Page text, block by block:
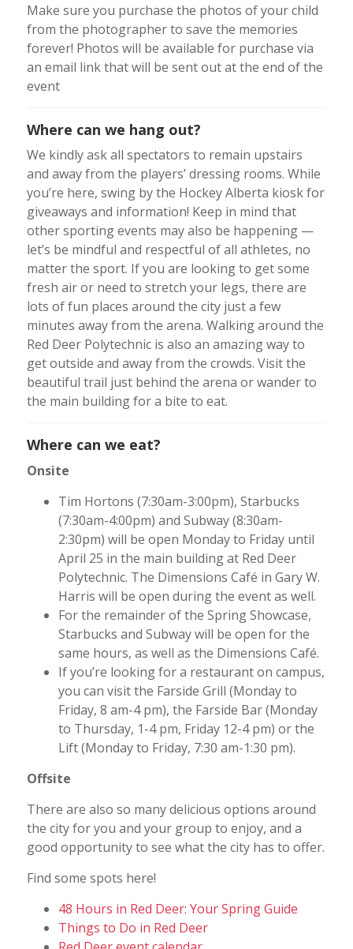
Make sure you purchase the photos of your child
from the photographer to save the memories
forever! Photos will be available for purchase via
an email link that will be sent out at the end of the
event
Where can we hang out?
We kindly ask all spectators to remain upstairs
and away from the players’ dressing rooms. While
you’re here, swing by the Hockey Alberta kiosk for
giveaways and information! Keep in mind that
other sporting events may also be happening —
let’s be mindful and respectful of all athletes, no
matter the sport. If you are looking to get some
fresh air or need to stretch your legs, there are
lots of fun places around the city just a few
minutes away from the arena. Walking around the
Red Deer Polytechnic is also an amazing way to
get outside and away from the crowds. Visit the
beautiful trail just behind the arena or wander to
the main building for a bite to eat.
Where can we eat?
Onsite
Tim Hortons (7:30am-3:00pm), Starbucks
(7:30am-4:00pm) and Subway (8:30am-
2:30pm) will be open Monday to Friday until
April 25 in the main building at Red Deer
Polytechnic. The Dimensions Café in Gary W.
Harris will be open during the event as well.
For the remainder of the Spring Showcase,
Starbucks and Subway will be open for the
same hours, as well as the Dimensions Café.
If you’re looking for a restaurant on campus,
you can visit the Farside Grill (Monday to
Friday, 8 am-4 pm), the Farside Bar (Monday
to Thursday, 1-4 pm, Friday 12-4 pm) or the
Lift (Monday to Friday, 7:30 am-1:30 pm).
Offsite
There are also so many delicious options around
the city for you and your group to enjoy, and a
good opportunity to see what the city has to offer.
Find some spots here!
48 Hours in Red Deer: Your Spring Guide
Things to Do in Red Deer